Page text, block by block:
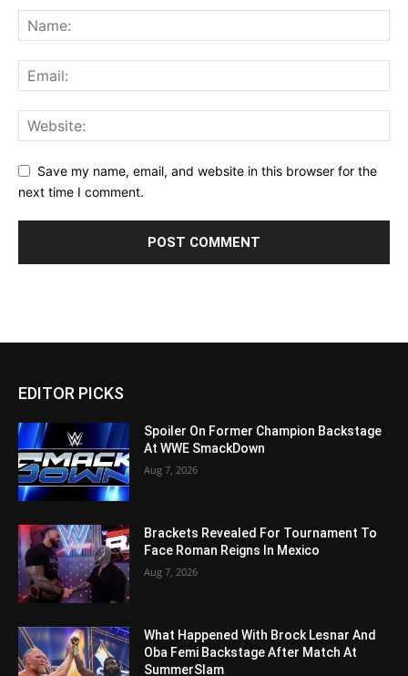
Save my name, email, and website in this browser for the
next time I comment.
EDITOR PICKS
Spoiler On Former Champion Backstage
At WWE SmackDown
Aug 7, 2026
Brackets Revealed For Tournament To
Face Roman Reigns In Mexico
Aug 7, 2026
What Happened With Brock Lesnar And
Oba Femi Backstage After Match At
SummerSlam